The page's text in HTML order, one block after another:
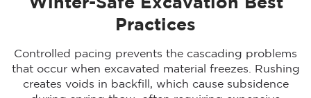
Winter-Safe Excavation Best
Practices
Controlled pacing prevents the cascading problems
that occur when excavated material freezes. Rushing
creates voids in backfill, which cause subsidence